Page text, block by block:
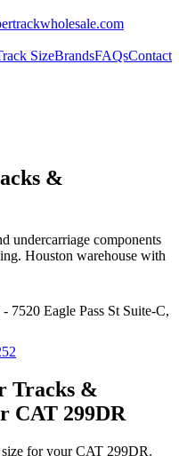
SizeBrandsFAQsContact
&
undercarriage components
Houston warehouse with
- 7520 Eagle Pass St Suite-C,
Tracks &
CAT 299DR
for yourCAT 299DR.